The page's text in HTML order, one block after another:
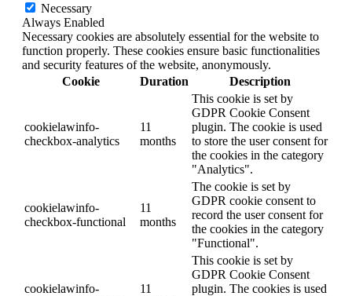
Necessary
Always Enabled
Necessary cookies are absolutely essential for the website to
function properly. These cookies ensure basic functionalities
and security features of the website, anonymously.
Cookie
Duration Description
cookielawinfo-
checkbox-analytics
11
months
This cookie is set by
GDPR Cookie Consent
plugin. The cookie is used
to store the user consent for
the cookies in the category
"Analytics".
cookielawinfo-
checkbox-functional
11
months
The cookie is set by
GDPR cookie consent to
record the user consent for
the cookies in the category
"Functional".
cookielawinfo-
11
This cookie is set by
GDPR Cookie Consent
plugin. The cookies is used